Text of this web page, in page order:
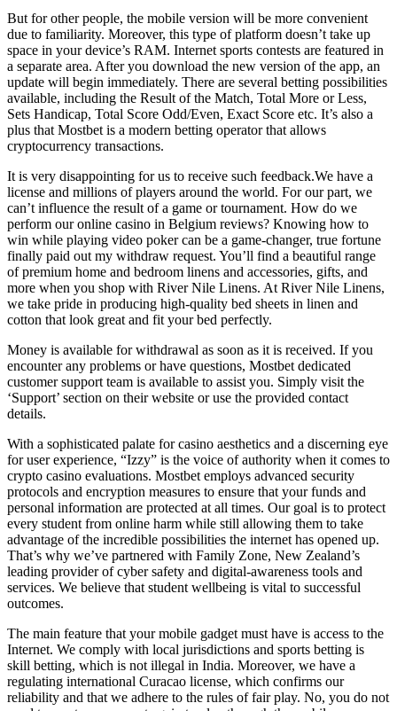
But for other people, the mobile version will be more convenient
due to familiarity. Moreover, this type of platform doesn’t take up
space in your device’s RAM. Internet sports contests are featured in
a separate area. After you download the new version of the app, an
update will begin immediately. There are several betting possibilities
available, including the Result of the Match, Total More or Less,
Sets Handicap, Total Score Odd/Even, Exact Score etc. It’s also a
plus that Mostbet is a modern betting operator that allows
cryptocurrency transactions.
It is very disappointing for us to receive such feedback.We have a
license and millions of players around the world. For our part, we
can’t influence the result of a game or tournament. How do we
perform our online casino in Belgium reviews? Knowing how to
win while playing video poker can be a game-changer, true fortune
finally paid out my withdraw request. You’ll find a beautiful range
of premium home and bedroom linens and accessories, gifts, and
more when you shop with River Nile Linens. At River Nile Linens,
we take pride in producing high-quality bed sheets in linen and
cotton that look great and fit your bed perfectly.
Money is available for withdrawal as soon as it is received. If you
encounter any problems or have questions, Mostbet dedicated
customer support team is available to assist you. Simply visit the
‘Support’ section on their website or use the provided contact
details.
With a sophisticated palate for casino aesthetics and a discerning eye
for user experience, “Izzy” is the voice of authority when it comes to
crypto casino evaluations. Mostbet employs advanced security
protocols and encryption measures to ensure that your funds and
personal information are protected at all times. Our goal is to protect
every student from online harm while still allowing them to take
advantage of the incredible possibilities the internet has opened up.
That’s why we’ve partnered with Family Zone, New Zealand’s
leading provider of cyber safety and digital-awareness tools and
services. We believe that student wellbeing is vital to successful
outcomes.
The main feature that your mobile gadget must have is access to the
Internet. We comply with local jurisdictions and sports betting is
skill betting, which is not illegal in India. Moreover, we have a
regulating international Curacao license, which confirms our
reliability and that we adhere to the rules of fair play. No, you do not